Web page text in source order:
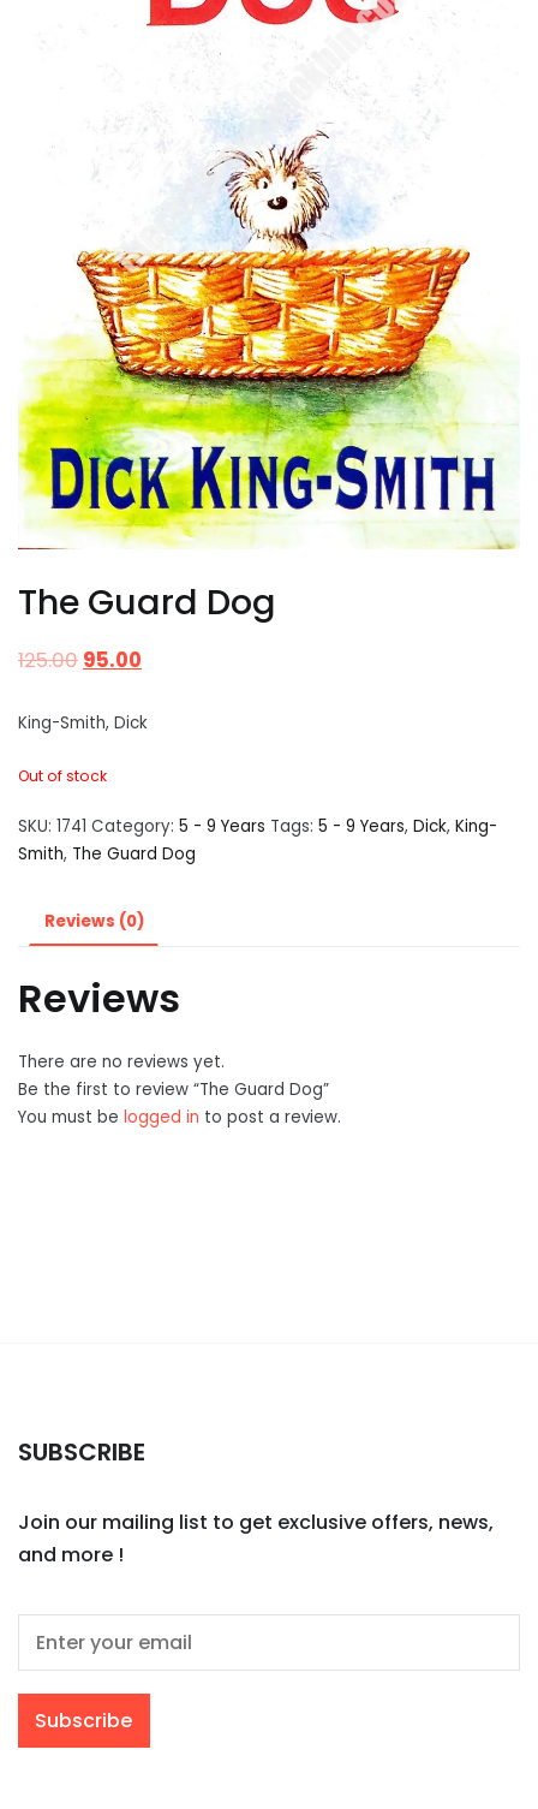
The Guard Dog
125.00 95.00
King-Smith, Dick
Out of stock
SKU: 1741 Category: 5 - 9 Years Tags: 5 - 9 Years, Dick, King-
Smith, The Guard Dog
Reviews (0)
Reviews
There are no reviews yet.
Be the first to review “The Guard Dog”
You must be logged in to post a review.
SUBSCRIBE
Join our mailing list to get exclusive offers, news,
and more !